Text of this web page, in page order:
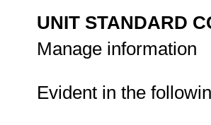
UNIT STANDARD
Manage information
Evident in the